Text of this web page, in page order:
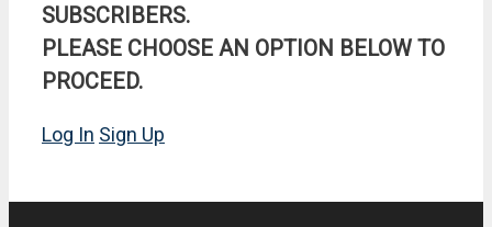
SUBSCRIBERS.
PLEASE CHOOSE AN OPTION BELOW TO
PROCEED.
Log In Sign Up